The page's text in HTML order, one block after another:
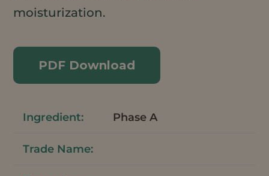
moisturization.
PDF Download
Phase A